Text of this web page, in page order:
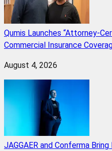
Qumis Launches “Attorney-
Commercial Insurance
August 4, 2026
JAGGAER and Conferma